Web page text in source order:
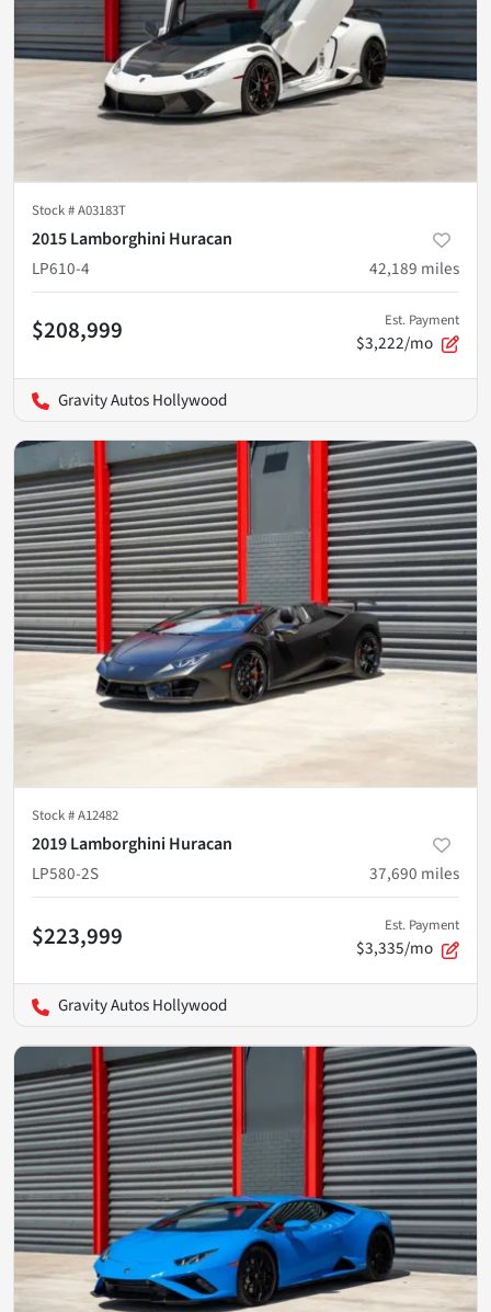
Stock #A03183T
2015 Lamborghini Huracan
LP610-4
42,189 miles
$208,999 Est. Payment
$3,222/mo
Gravity Autos Hollywood
Stock #A12482
2019 Lamborghini Huracan
LP580-2S
37,690 miles
$223,999 Est. Payment
$3,335/mo
Gravity Autos Hollywood